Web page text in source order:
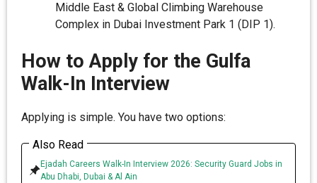
Middle East & Global Climbing Warehouse
Complex in Dubai Investment Park 1 (DIP 1).
How to Apply for the Gulfa
Walk-In Interview
Applying is simple. You have two options:
Also Read
Ejadah Careers Walk-In Interview 2026: Security Guard Jobs in
Abu Dhabi, Dubai & Al Ain